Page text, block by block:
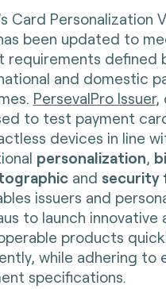
Card Personalization
been updated to
requirements defined
and domestic
PersevalPro Issuer,
to test payment
devices in line
personalization,
and security
issuers and
to launch innovative
products
while adhering to
specifications.